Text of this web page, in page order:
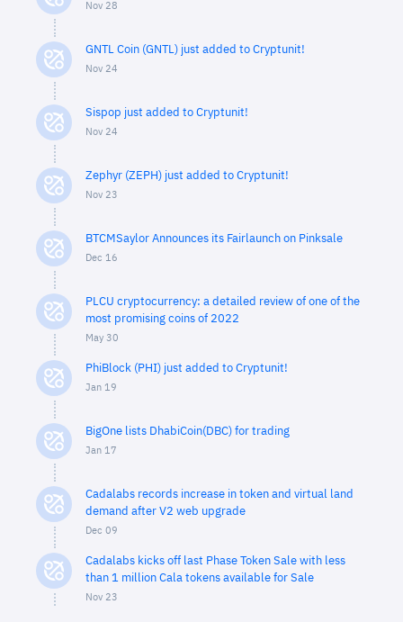
Nov 28
GNTL Coin (GNTL) just added to Cryptunit!
Nov 24
Sispop just added to Cryptunit!
Nov 24
Zephyr (ZEPH) just added to Cryptunit!
Nov 23
BTCMSaylor Announces its Fairlaunch on Pinksale
Dec 16
PLCU cryptocurrency: a detailed review of one of the
most promising coins of 2022
May 30
PhiBlock (PHI) just added to Cryptunit!
Jan 19
BigOne lists DhabiCoin(DBC) for trading
Jan 17
Cadalabs records increase in token and virtual land
demand after V2 web upgrade
Dec 09
Cadalabs kicks off last Phase Token Sale with less
than 1 million Cala tokens available for Sale
Nov 23